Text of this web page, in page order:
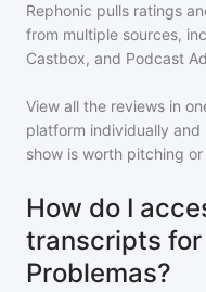
Rephonic pulls ratings
from multiple sources,
Castbox, and Podcast
View all the reviews in
platform individually
show is worth pitching or
How do I
transcripts
Problemas?